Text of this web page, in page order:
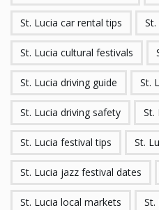
St. Lucia car rental tips
St. Lucia cultural festivals
St. Lucia driving guide St.
St. Lucia driving safety St.
St. Lucia festival tips St.
St. Lucia jazz festival dates
St. Lucia local markets St.